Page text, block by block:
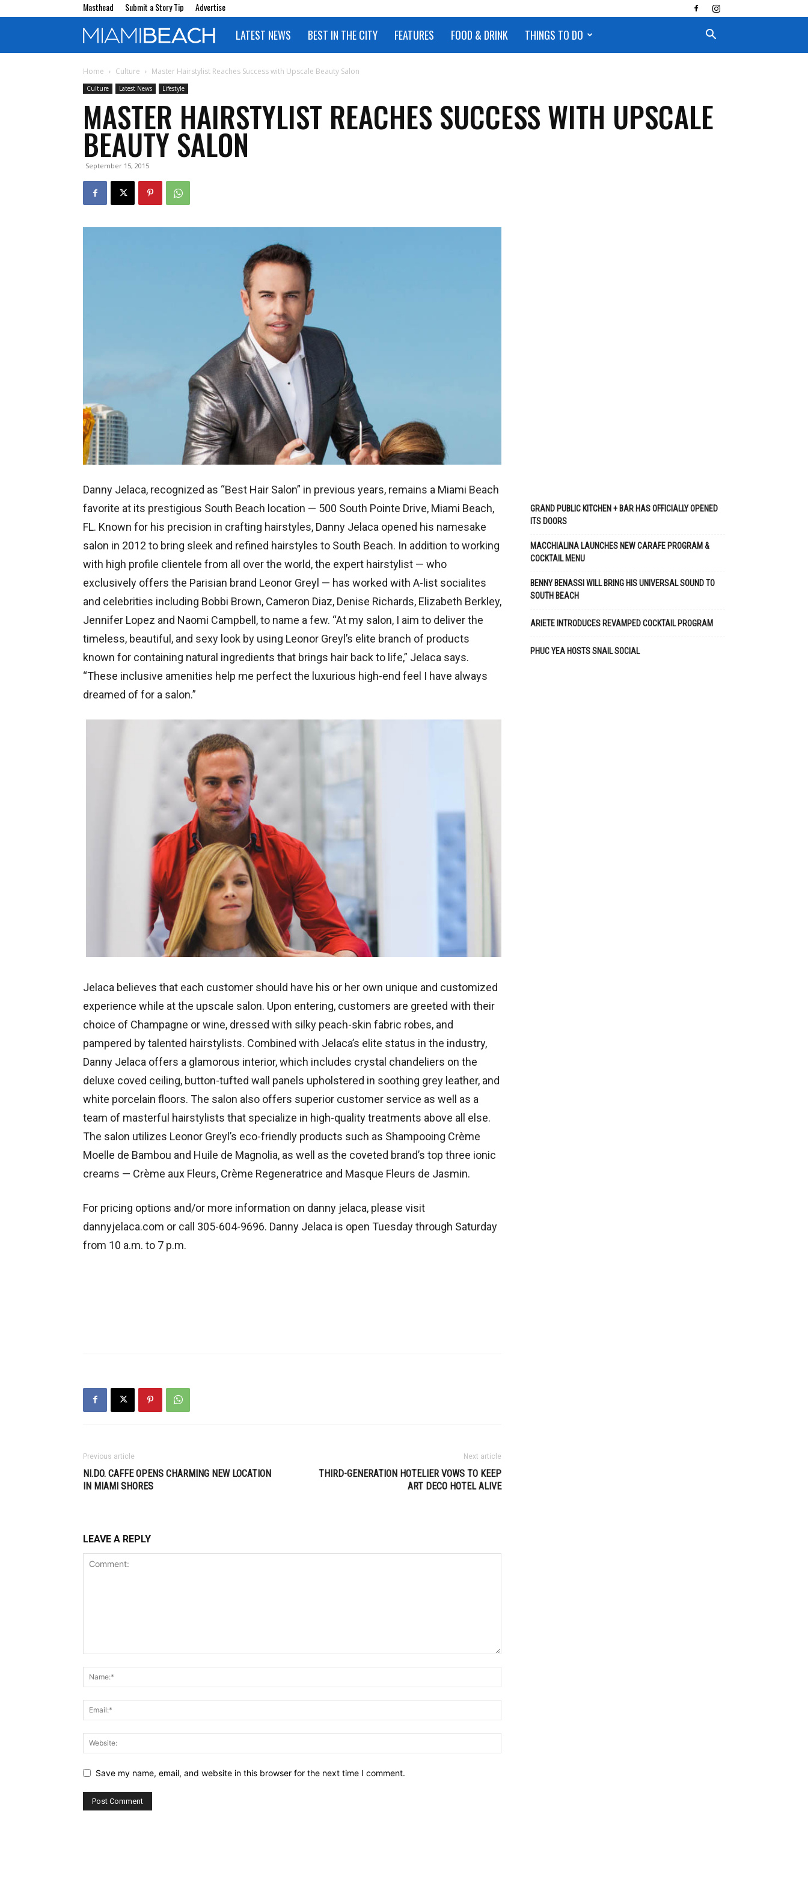
Masthead Submit a Story Tip Advertise
Miami
Beach
Magazine
LATEST NEWS BEST IN THE CITY FEATURES FOOD & DRINK THINGS TO DO
Home Culture Master Hairstylist Reaches Success with Upscale Beauty Salon
Culture Latest News Lifestyle
MASTER HAIRSTYLIST REACHES SUCCESS WITH UPSCALE
BEAUTY SALON
September 15, 2015
Danny Jelaca, recognized as “Best Hair Salon” in previous years, remains a Miami Beach
favorite at its prestigious South Beach location — 500 South Pointe Drive, Miami Beach,
FL. Known for his precision in crafting hairstyles, Danny Jelaca opened his namesake
salon in 2012 to bring sleek and refined hairstyles to South Beach. In addition to working
with high profile clientele from all over the world, the expert hairstylist — who
exclusively offers the Parisian brand Leonor Greyl — has worked with A-list socialites
and celebrities including Bobbi Brown, Cameron Diaz, Denise Richards, Elizabeth Berkley,
Jennifer Lopez and Naomi Campbell, to name a few. “At my salon, I aim to deliver the
timeless, beautiful, and sexy look by using Leonor Greyl’s elite branch of products
known for containing natural ingredients that brings hair back to life,” Jelaca says.
“These inclusive amenities help me perfect the luxurious high-end feel I have always
dreamed of for a salon.”
Jelaca believes that each customer should have his or her own unique and customized
experience while at the upscale salon. Upon entering, customers are greeted with their
choice of Champagne or wine, dressed with silky peach-skin fabric robes, and
pampered by talented hairstylists. Combined with Jelaca’s elite status in the industry,
Danny Jelaca offers a glamorous interior, which includes crystal chandeliers on the
deluxe coved ceiling, button-tufted wall panels upholstered in soothing grey leather, and
white porcelain floors. The salon also offers superior customer service as well as a
team of masterful hairstylists that specialize in high-quality treatments above all else.
The salon utilizes Leonor Greyl’s eco-friendly products such as Shampooing Crème
Moelle de Bambou and Huile de Magnolia, as well as the coveted brand’s top three ionic
creams — Crème aux Fleurs, Crème Regeneratrice and Masque Fleurs de Jasmin.
For pricing options and/or more information on danny jelaca, please visit
dannyjelaca.com or call 305-604-9696. Danny Jelaca is open Tuesday through Saturday
from 10 a.m. to 7 p.m.
Previous article
NI.DO. CAFFE OPENS CHARMING NEW LOCATION
IN MIAMI SHORES
Next article
THIRD-GENERATION HOTELIER VOWS TO KEEP
ART DECO HOTEL ALIVE
LEAVE A REPLY
Save my name, email, and website in this browser for the next time I comment.
GRAND PUBLIC KITCHEN + BAR HAS OFFICIALLY OPENED
ITS DOORS
MACCHIALINA LAUNCHES NEW CARAFE PROGRAM &
COCKTAIL MENU
BENNY BENASSI WILL BRING HIS UNIVERSAL SOUND TO
SOUTH BEACH
ARIETE INTRODUCES REVAMPED COCKTAIL PROGRAM
PHUC YEA HOSTS SNAIL SOCIAL